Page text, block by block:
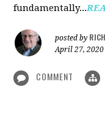
fundamentally...
posted by
April 27, 2020
COMMENT